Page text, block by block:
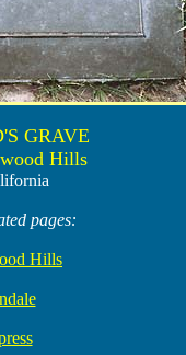
GRAVE
Hills
pages:
Hills